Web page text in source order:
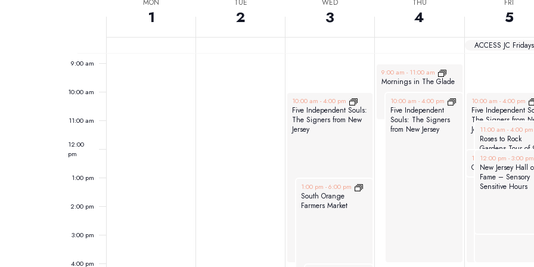
Keyword.
Events
MON
1
TUE
2
WED
3
THU
4
FRI
5
ACCESS JC Fridays
9:00 am
10:00 am
11:00 am
12:00
pm
1:00 pm
2:00 pm
3:00 pm
4:00 pm
June 3, 2026
10:00 am-4:00 pm
Five Independent Souls:
The Signers from New
Jersey
June 3, 2026
1:00 pm-6:00 pm
South Orange
Farmers Market
June 4, 2026
9:00 am- 11:00 am
Mornings in The Glade
June 4, 2026
10:00 am-4:00 pm
Five Independent
Souls: The Signers
from New Jersey
June 5, 2026
10:00 am -4:00 pm
Five Independent
The Signers from
JerseyJune 5, 2026
11:00 am-4:00 pm
Roses to Rock
Gardens Tour of
private gardens
around
Glen Ridge &
June 5, 2026
12:00 pm-1:00 pm
June 5, 2026
12:00 pm-3:00 pm
New Jersey Hall
Fame – Sensory
Sensitive Hours